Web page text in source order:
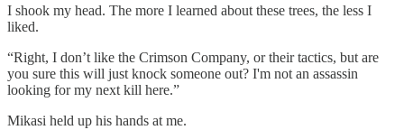
I shook my head. The more I learned about these trees, the less I
liked.
“Right, I don’t like the Crimson Company, or their tactics, but are
you sure this will just knock someone out? I'm not an assassin
looking for my next kill here.”
Mikasi held up his hands at me.